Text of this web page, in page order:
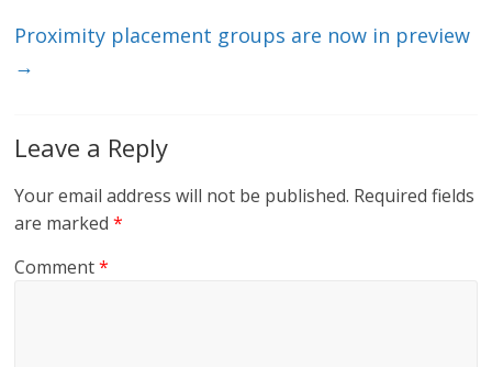
Proximity placement groups are now in preview
→
Leave a Reply
Your email address will not be published. Required fields
are marked*
Comment*